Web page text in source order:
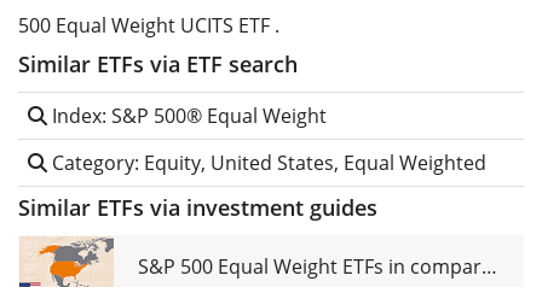
500 Equal Weight UCITS ETF .
Similar ETFs via ETF search
Index: S&P 500® Equal Weight
Category: Equity, United States, Equal Weighted
Similar ETFs via investment guides
S&P 500 Equal Weight ETFs in comparison